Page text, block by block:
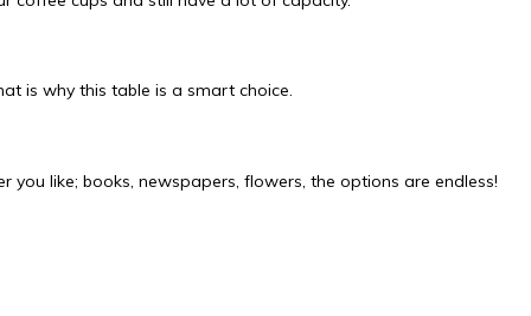
is why this table is a smart choice.
like; books, newspapers, flowers, the options are endless!